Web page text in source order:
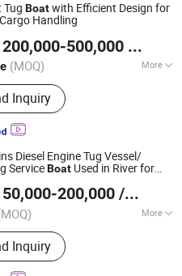
Tug Boatwith Efficient Design for
Handling
200,000-500,000
(MOQ) More
Cutter Suction Dredger,
Mining Dredger, Service
Boat, Jet Suction Dredger,
Boat, Barge,
Working Boat, Amphibious
Dredger, Aquatic Plant
Tugboat
Inquiry
Ltd
Since 2021
Diesel Engine Tug Vessel/
ServiceBoat Used in River for
Work Vessel/Cutter Suction
50,000-200,000 / Set
More
:CE, ISO
Inquiry
Since 2021